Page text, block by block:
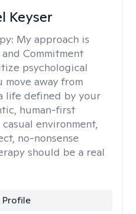
Keyser
My approach is
Commitment
psychological
away from
life defined by your
human-first
environment,
no-nonsense
should be a real